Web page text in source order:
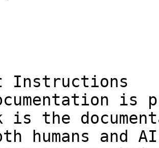
Instructions
is
is the
humans and